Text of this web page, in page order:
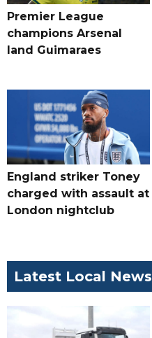
Premier League
champions Arsenal
land Guimaraes
England striker Toney
charged with assault at
London nightclub
Latest Local News